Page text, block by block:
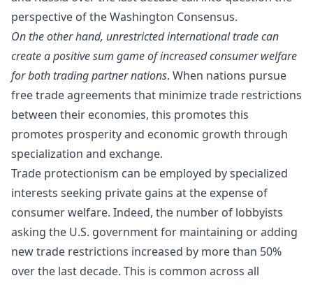
perspective of theWashington Consensus.
On the other hand, unrestricted international trade can
create a positive sum game of increased consumer welfare
for both trading partner nations. When nations pursue
free trade agreements that minimize trade restrictions
between their economies, this promotes this
promotes prosperity and economic growth through
specialization and exchange.
Trade protectionism can be employed by specialized
interests seeking private gains at the expense of
consumer welfare. Indeed, the number of lobbyists
asking the U.S. government for maintaining or adding
new trade restrictions increased by more than 50%
over the last decade. This is common across all